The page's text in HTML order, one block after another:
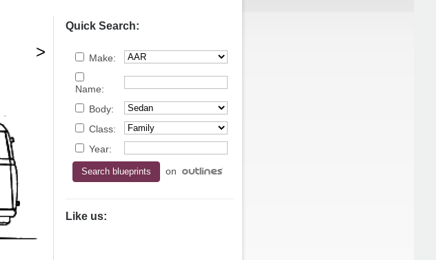
>
Quick Search:
Make:
Name:
Body:
Class:
Year:
on
Like us: